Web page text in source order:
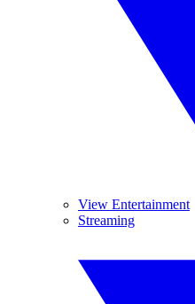
View Entertainment
Streaming